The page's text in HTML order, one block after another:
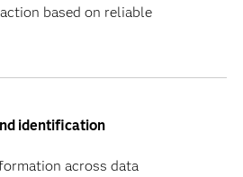
based on reliable
identification
across data